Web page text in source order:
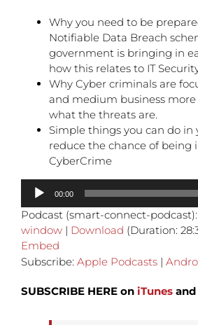
Why you need to be
Notifiable Data Breach
government is bringing in
how this relates to IT
Why Cyber criminals are
and medium business
what the threats are.
Simple things you can do in
reduce the chance of being
CyberCrime
Audio
Player
00:00
Podcast (smart-connect-podcast):
window | Download (Duration:
Embed
Subscribe: Apple Podcasts |
SUBSCRIBE HERE on iTunes and